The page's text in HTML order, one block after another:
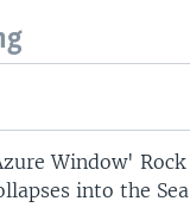
Window' Rock
into the Sea